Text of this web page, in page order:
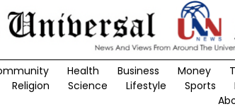
Health Business Money
Religion Science Lifestyle Sports